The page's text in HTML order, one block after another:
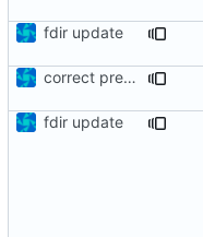
fdir update
correct preprocessor define now used
fdir update